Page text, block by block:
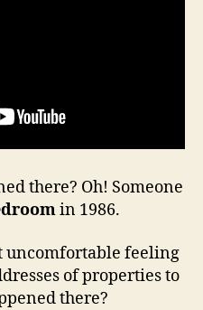
there? Oh! Someone
in 1986.
uncomfortable feeling
of properties to
there?